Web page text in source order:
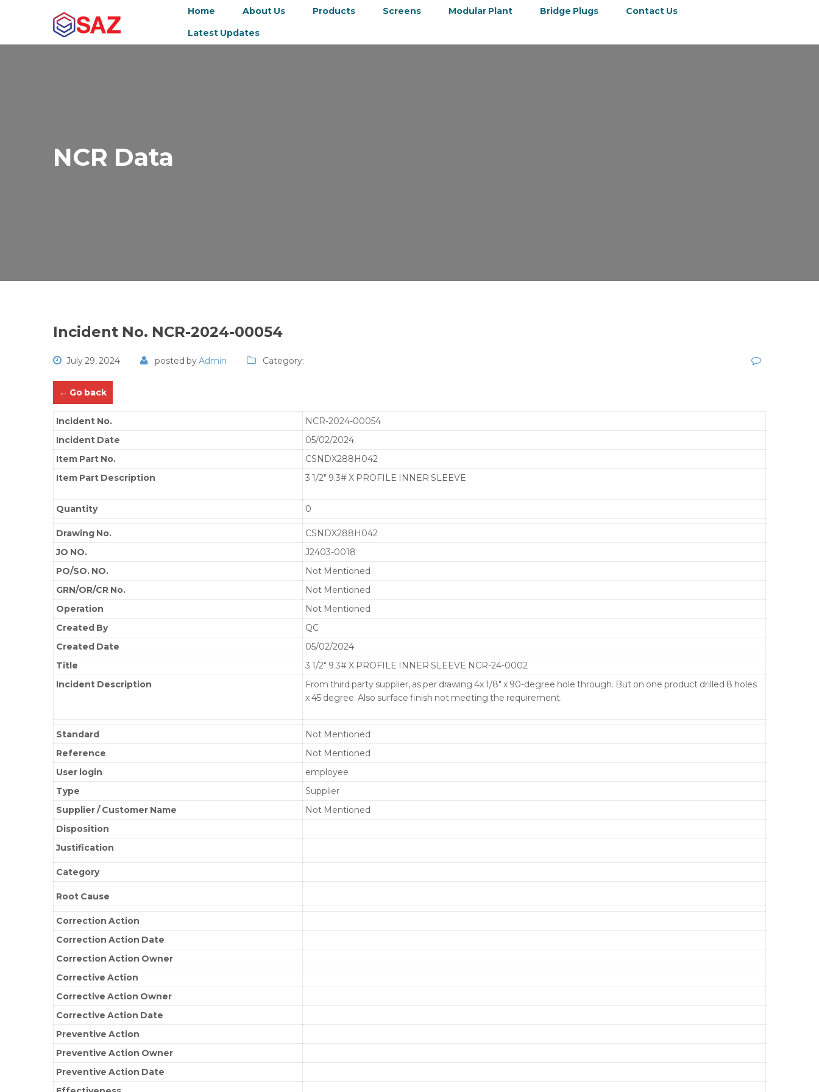
Home About Us Products Screens Modular Plant Bridge Plugs
Contact Us
Latest Updates
NCR Data
Incident No. NCR-2024-00054
July 29, 2024 posted byAdmin Category:
← Go back
Incident No.
NCR-2024-00054
Incident Date
05/02/2024
Item Part No.
CSNDX288H042
Item Part Description
3 1/2" 9.3# X PROFILE INNER SLEEVE
Quantity 0
Drawing No.
CSNDX288H042
JO NO.
J2403-0018
PO/SO. NO.
Not Mentioned
GRN/OR/CR No.
Not Mentioned
Operation
Not Mentioned
Created By
QC
Created Date
05/02/2024
Title
3 1/2" 9.3# X PROFILE INNER SLEEVE NCR-24-0002
Incident Description
From third party supplier, as per drawing 4x 1/8" x 90-degree hole through. But on one product drilled 8 holes
x 45 degree. Also surface finish not meeting the requirement.
Standard
Not Mentioned
Reference
Not Mentioned
User login
employee
Type
Supplier
Supplier / Customer Name
Not Mentioned
Disposition
Justification
Category
Root Cause
Correction Action
Correction Action Date
Correction Action Owner
Corrective Action
Corrective Action Owner
Corrective Action Date
Preventive Action
Preventive Action Owner
Preventive Action Date